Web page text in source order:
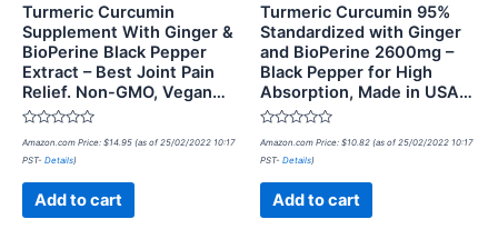
Turmeric Curcumin
Supplement With Ginger &
BioPerine Black Pepper
Extract – Best Joint Pain
Relief. Non-GMO, Vegan…
Rated
0
out
Amazon.com Price: $14.95 (as of 25/02/2022 10:17
PST- Details)
Add to cart
Turmeric Curcumin 95%
Standardized with Ginger
and BioPerine 2600mg –
Black Pepper for High
Absorption, Made in USA…
Rated
0
out
Amazon.com Price: $10.82 (as of 25/02/2022 10:17
PST- Details)
Add to cart